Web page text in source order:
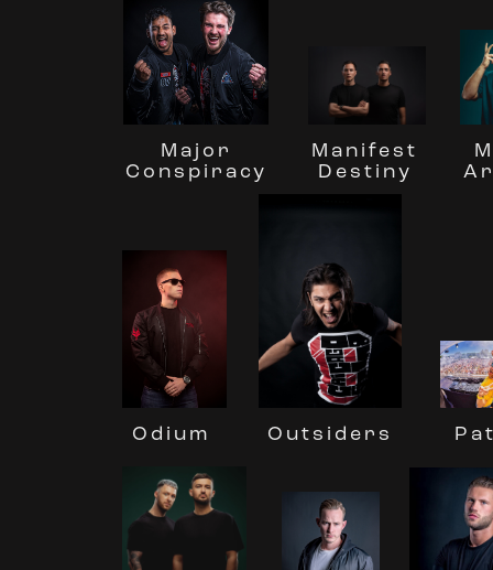
Major
Conspiracy
Manifest
Destiny
Odium Outsiders